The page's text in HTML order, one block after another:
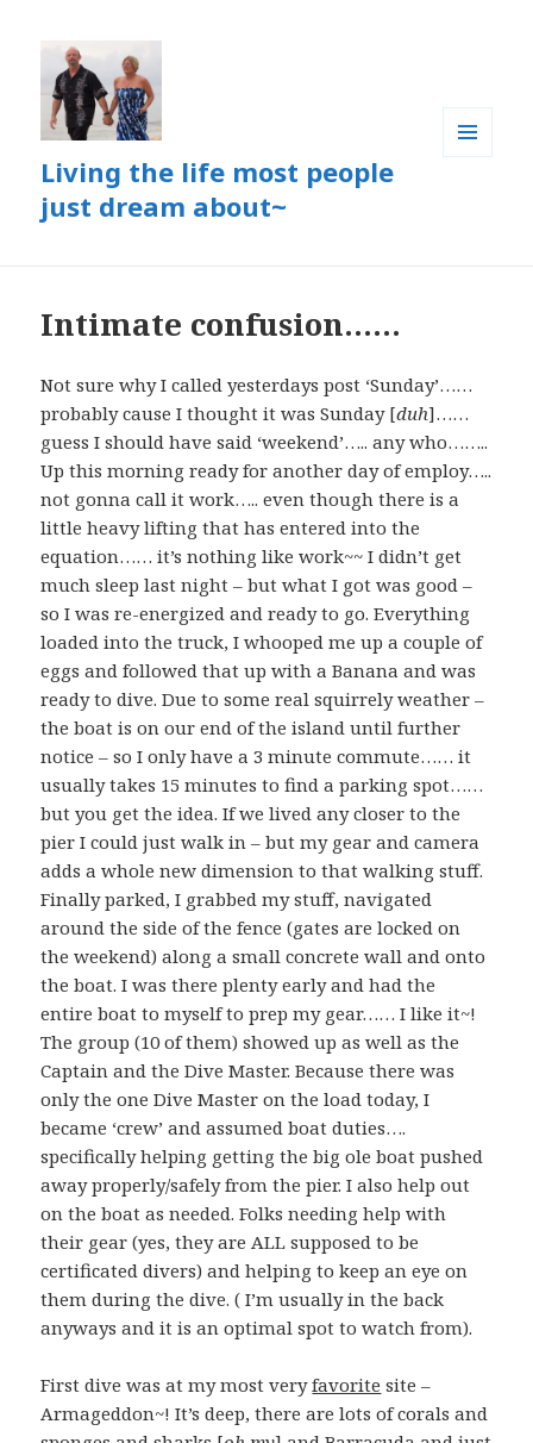
Living the life most people
just dream about~
Intimate confusion……
Not sure why I called yesterdays post ‘Sunday’……
probably cause I thought it was Sunday [duh]……
guess I should have said ‘weekend’….. any who……..
Up this morning ready for another day of employ…..
not gonna call it work….. even though there is a
little heavy lifting that has entered into the
equation…… it’s nothing like work~~ I didn’t get
much sleep last night – but what I got was good –
so I was re-energized and ready to go. Everything
loaded into the truck, I whooped me up a couple of
eggs and followed that up with a Banana and was
ready to dive. Due to some real squirrely weather –
the boat is on our end of the island until further
notice – so I only have a 3 minute commute…… it
usually takes 15 minutes to find a parking spot……
but you get the idea. If we lived any closer to the
pier I could just walk in – but my gear and camera
adds a whole new dimension to that walking stuff.
Finally parked, I grabbed my stuff, navigated
around the side of the fence (gates are locked on
the weekend) along a small concrete wall and onto
the boat. I was there plenty early and had the
entire boat to myself to prep my gear…… I like it~!
The group (10 of them) showed up as well as the
Captain and the Dive Master. Because there was
only the one Dive Master on the load today, I
became ‘crew’ and assumed boat duties….
specifically helping getting the big ole boat pushed
away properly/safely from the pier. I also help out
on the boat as needed. Folks needing help with
their gear (yes, they are ALL supposed to be
certificated divers) and helping to keep an eye on
them during the dive. ( I’m usually in the back
anyways and it is an optimal spot to watch from).
First dive was at my most veryfavorite site –
Armageddon~! It’s deep, there are lots of corals and